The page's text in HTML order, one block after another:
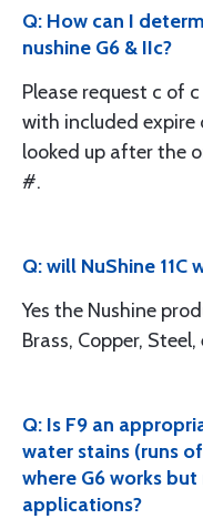
Q: How can I
nushine G6 & IIc?
Please request c of
with included expire
looked up after the
#.
Q: will NuShine 11C
Yes the Nushine
Brass, Copper, Steel,
Q: Is F9 an
water stains (runs
where G6 works
applications?